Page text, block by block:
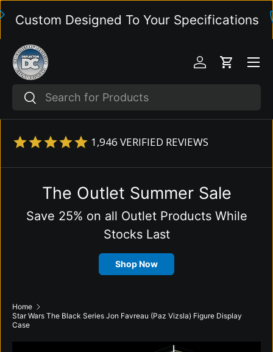
Skip to content
Designed To Your Specifications
Search
Search
Log inCart
Menu
1,946 VERIFIED REVIEWS
The Outlet Summer Sale
Save 25% on all Outlet Products While
Stocks Last
Shop Now
Home
Star Wars The Black Series Jon Favreau (Paz Vizsla) Figure Display
Case